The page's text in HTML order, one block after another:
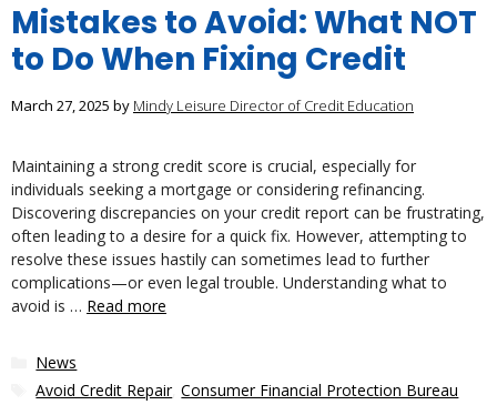
Mistakes to Avoid: What NOT
to Do When Fixing Credit
March 27, 2025 by Mindy Leisure Director of Credit Education
Maintaining a strong credit score is crucial, especially for
individuals seeking a mortgage or considering refinancing.
Discovering discrepancies on your credit report can be frustrating,
often leading to a desire for a quick fix. However, attempting to
resolve these issues hastily can sometimes lead to further
complications—or even legal trouble. Understanding what to
avoid is … Read more
Categories
News
Tags
Avoid Credit Repair,Consumer Financial Protection Bureau